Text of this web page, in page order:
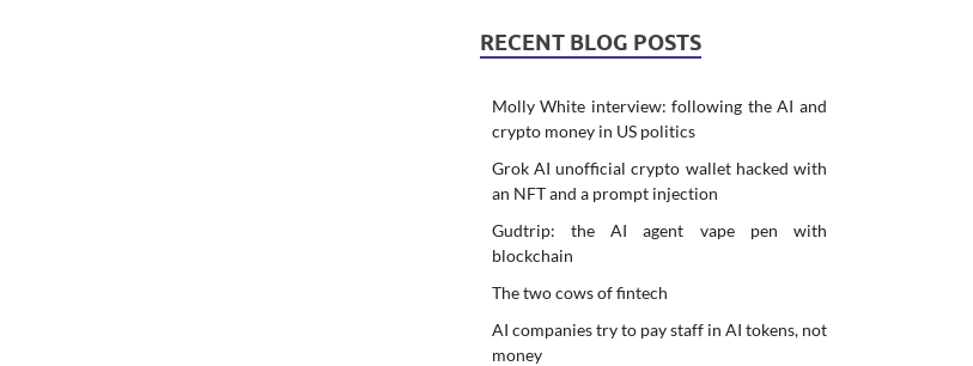
RECENT BLOG POSTS
Molly White interview: following the AI and
crypto money in US politics
Grok AI unofficial crypto wallet hacked with
an NFT and a prompt injection
Gudtrip: the AI agent vape pen with
blockchain
The two cows of fintech
AI companies try to pay staff in AI tokens, not
money